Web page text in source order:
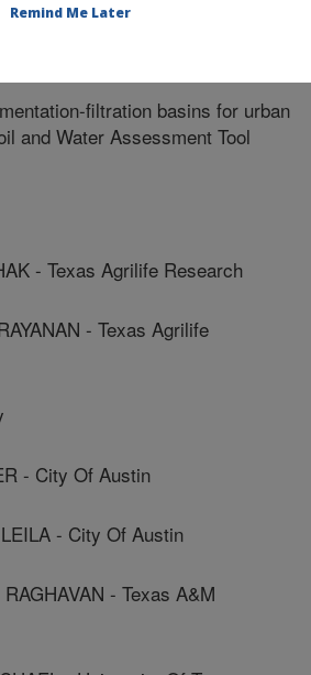
filtration basins for urban
and Water Assessment Tool
- Texas Agrilife Research
- Texas Agrilife
- City Of Austin
- City Of Austin
- Texas A&M
Remind Me Later